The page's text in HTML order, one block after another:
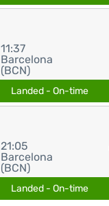
11:37
Barcelona
(BCN)
Landed - On-time
21:05
Barcelona
(BCN)
Landed - On-time